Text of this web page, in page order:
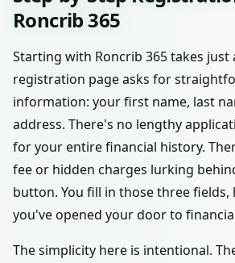
Roncrib 365
Starting with Roncrib 365 takes just
registration page asks for
information: your first name, last
address. There's no lengthy
for your entire financial history.
fee or hidden charges lurking
button. You fill in those three fields,
you've opened your door to
The simplicity here is intentional.